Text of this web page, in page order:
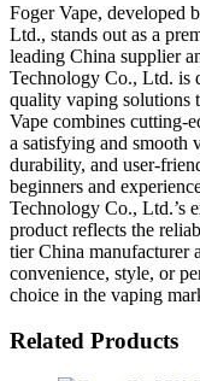
Foger Vape, developed
Ltd., stands out as a
leading China supplier
Technology Co., Ltd. is
quality vaping solutions
Vape combines cutting-
a satisfying and smooth
durability, and user-
beginners and
Technology Co., Ltd.’s
product reflects the
tier China manufacturer
convenience, style, or
choice in the vaping
Related Products